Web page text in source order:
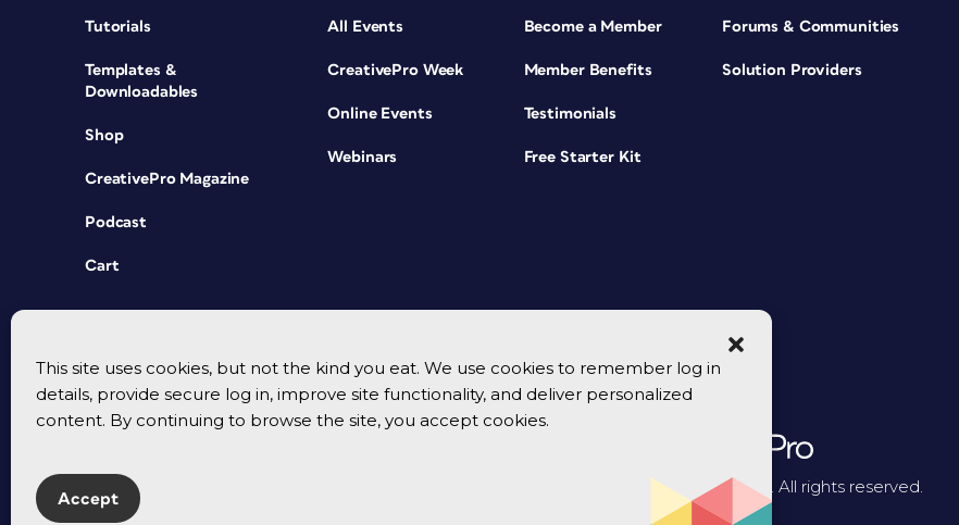
This site uses cookies, but not the kind you eat. We use cookies to remember log in
details, provide secure log in, improve site functionality, and deliver personalized
content. By continuing to browse the site, you accept cookies.
Accept
Tutorials
Templates &
Downloadables
Shop
CreativePro Magazine
Podcast
Cart
All Events
CreativePro Week
Online Events
Webinars
Become a Member
Member Benefits
Testimonials
Free Starter Kit
Forums & Communities
Solution Providers
© 2026 CreativePro Network. All rights reserved.